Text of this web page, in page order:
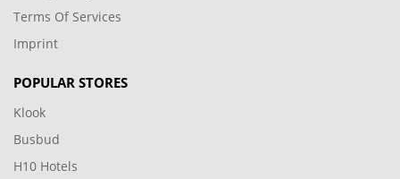
Terms Of Services
Imprint
POPULAR STORES
Klook
Busbud
H10 Hotels